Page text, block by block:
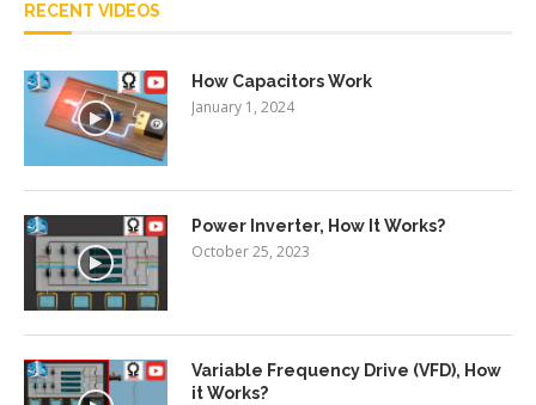
RECENT VIDEOS
How Capacitors Work
January 1, 2024
Power Inverter, How It Works?
October 25, 2023
Variable Frequency Drive (VFD), How
it Works?